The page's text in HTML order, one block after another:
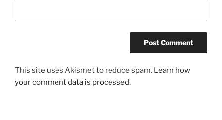
This site uses Akismet to reduce spam. Learn how
your comment data is processed.